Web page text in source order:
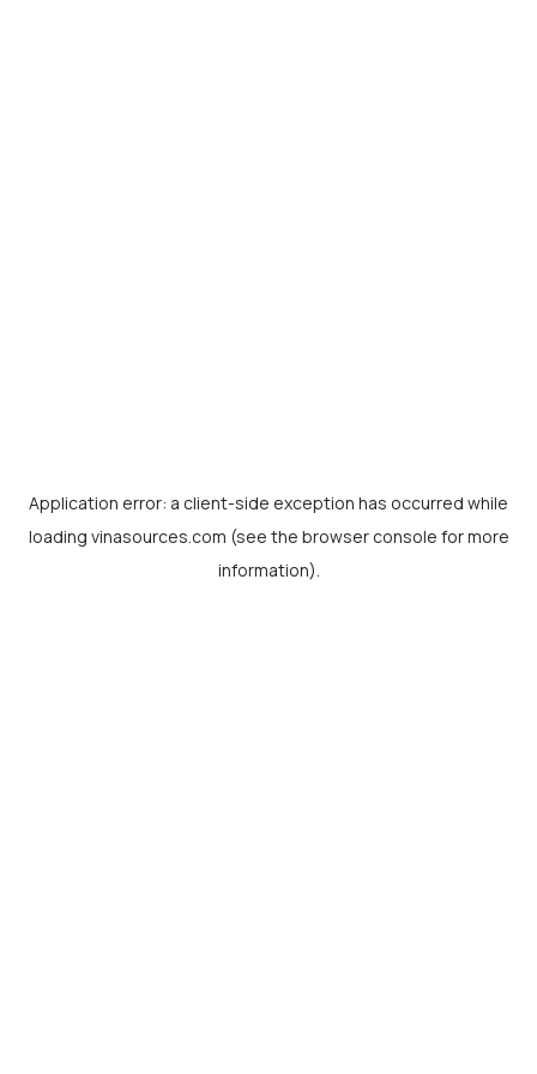
Application error: a client-side exception has occurred while
loading vinasources.com (see the browser console for more
information).